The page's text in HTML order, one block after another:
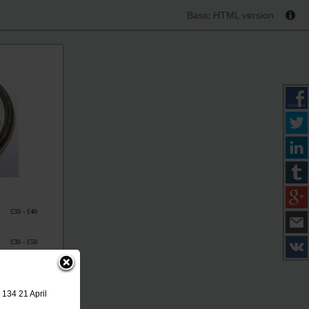
21 April
Basic HTML version
£30 - £40
£30 - £50